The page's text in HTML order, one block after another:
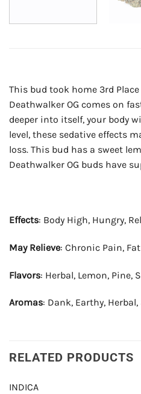
This bud took home 3rd
Deathwalker OG comes on
deeper into itself, your body
level, these sedative effects
loss. This bud has a sweet
Deathwalker OG buds have
Effects: Body High, Hungry,
May Relieve: Chronic Pain,
Flavors: Herbal, Lemon, Pine,
Aromas: Dank, Earthy, Herbal,
RELATED PRODUCTS
INDICA